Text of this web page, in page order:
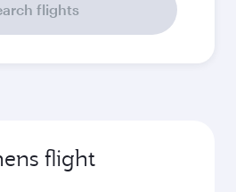
flights
flight